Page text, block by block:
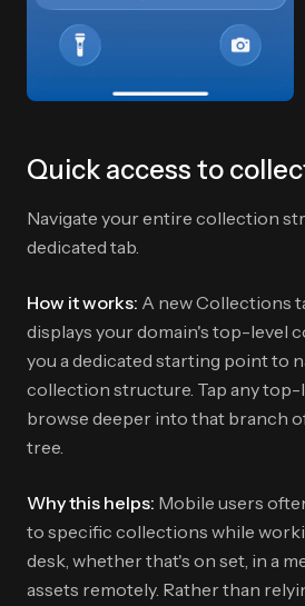
Quick access to
Navigate your entire collection
dedicated tab.
How it works: A new Collections
displays your domain's top-level
you a dedicated starting point to
collection structure. Tap any
browse deeper into that branch
tree.
Why this helps: Mobile users
to specific collections while
desk, whether that's on set, in a
assets remotely. Rather than